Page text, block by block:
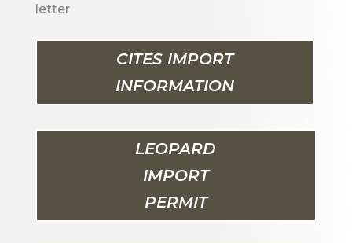
letter
CITES IMPORT
INFORMATION
LEOPARD
IMPORT
PERMIT